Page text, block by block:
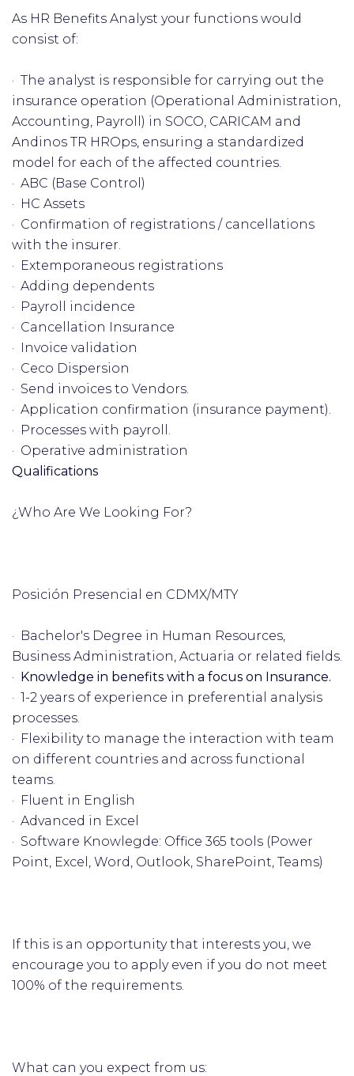
As HR Benefits Analyst your functions would
consist of:
· The analyst is responsible for carrying out the
insurance operation (Operational Administration,
Accounting, Payroll) in SOCO, CARICAM and
Andinos TR HROps, ensuring a standardized
model for each of the affected countries.
· ABC (Base Control)
· HC Assets
· Confirmation of registrations / cancellations
with the insurer.
· Extemporaneous registrations
· Adding dependents
· Payroll incidence
· Cancellation Insurance
· Invoice validation
· Ceco Dispersion
· Send invoices to Vendors.
· Application confirmation (insurance payment).
· Processes with payroll.
· Operative administration
Qualifications
¿Who Are We Looking For?
Posición Presencial en CDMX/MTY
· Bachelor's Degree in Human Resources,
Business Administration, Actuaria or related fields.
· Knowledge in benefits with a focus on Insurance.
· 1-2 years of experience in preferential analysis
processes.
· Flexibility to manage the interaction with team
on different countries and across functional
teams.
· Fluent in English
· Advanced in Excel
· Software Knowlegde: Office 365 tools (Power
Point, Excel, Word, Outlook, SharePoint, Teams)
If this is an opportunity that interests you, we
encourage you to apply even if you do not meet
100% of the requirements.
What can you expect from us: